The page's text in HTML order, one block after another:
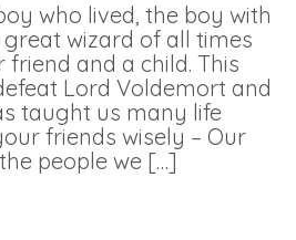
who lived, the boy with
great wizard of all times
and a child. This
Lord Voldemort and
taught us many life
friends wisely – Our
people we […]